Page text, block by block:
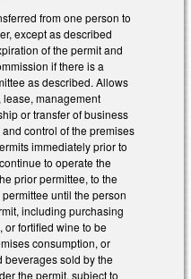
from one person to
except as described
of the permit and
if there is a
as described. Allows
management
or transfer of business
control of the premises
immediately prior to
to operate the
prior permittee, to the
until the person
including purchasing
or fortified wine to be
consumption, or
beverages sold by the
the permit, subject to